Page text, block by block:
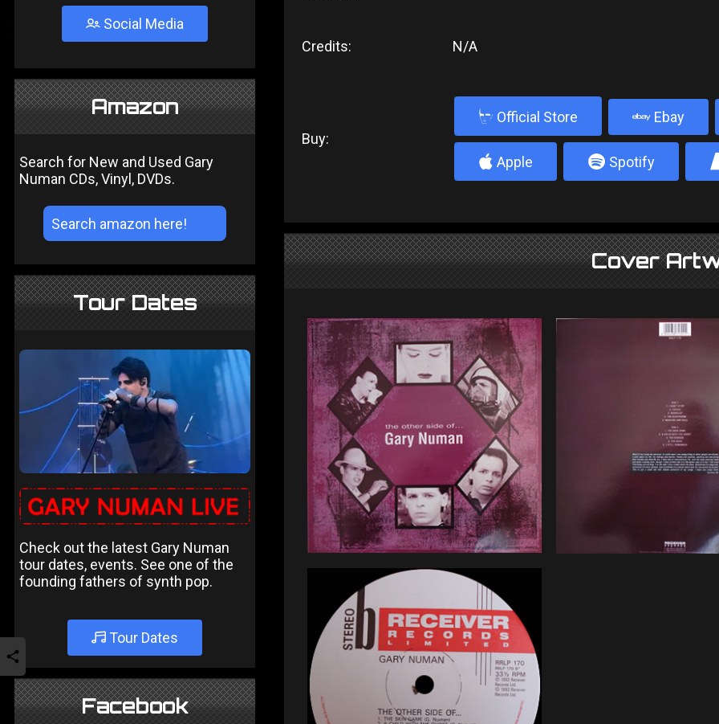
Social Media
Amazon
Search for New and Used Gary
Numan CDs, Vinyl, DVDs.
Tour Dates
Check out the latest Gary Numan
tour dates, events. See one of the
founding fathers of synth pop.
Tour Dates
Facebook
Credits: N/A
Buy:
b Official Store Ebay
4 Apple 5 Spotify
Cover